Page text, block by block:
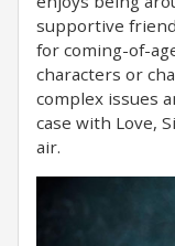
supportive
for coming-of-
characters or
complex issues
case with Love,
air.